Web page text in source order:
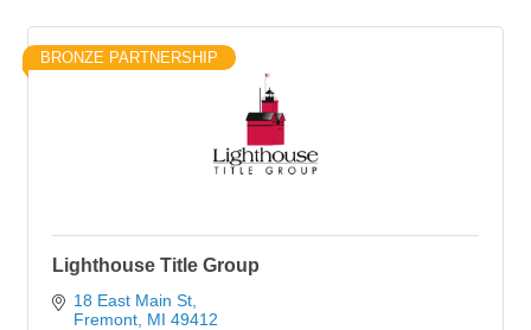
BRONZE PARTNERSHIP
Lighthouse Title Group
18 East Main St
Fremont MI 49412